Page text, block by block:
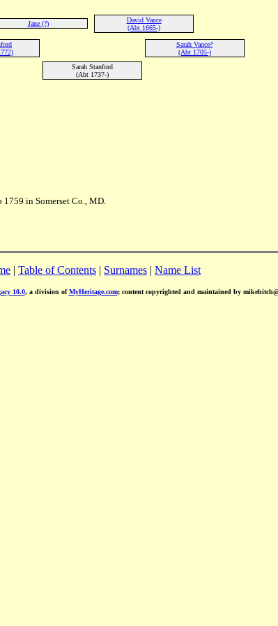
Jane (?)
David Vance
(Abt 1665-)
Sarah Vance?
(Abt 1705-)
Sarah Stanford
(Abt 1737-)
1759 in Somerset Co., MD.
| Table of Contents | Surnames | Name List
10.0, a division ofMyHeritage.com; content copyrighted and maintained by